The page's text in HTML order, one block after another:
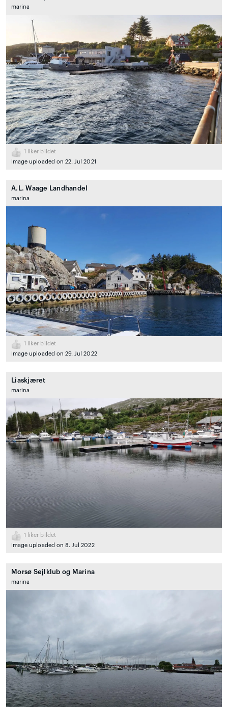
marina
1
liker bildet
Image uploaded on 22. Jul 2021
A.L. Waage Landhandel
marina
1
liker bildet
Image uploaded on 29. Jul 2022
Liaskjæret
marina
1
liker bildet
Image uploaded on 8. Jul 2022
Morsø Sejlklub og Marina
marina